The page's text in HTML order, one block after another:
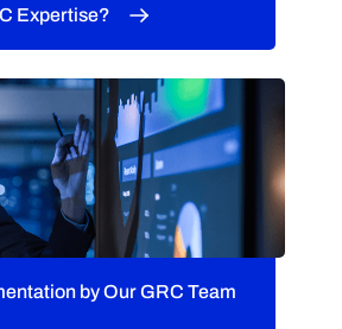
Expertise?
by Our GRC Team